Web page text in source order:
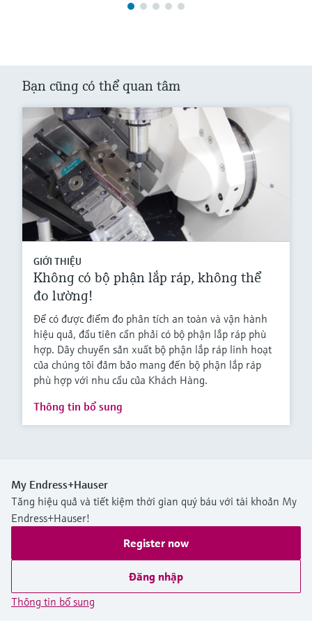
Bạn cũng có thể quan tâm
GIỚI THIỆU
Không có bộ phận lắp ráp, không thể
đo lường!
Để có được điểm đo phân tích an toàn và vận hành
hiệu quả, đầu tiên cần phải có bộ phận lắp ráp phù
hợp. Dây chuyền sản xuất bộ phận lắp ráp linh hoạt
của chúng tôi đảm bảo mang đến bộ phận lắp ráp
phù hợp với nhu cầu của Khách Hàng.
Thông tin bổ sung
My Endress+Hauser
Tăng hiệu quả và tiết kiệm thời gian quý báu với tài khoản My
Endress+Hauser!
Register now
Đăng nhập
Thông tin bổ sung